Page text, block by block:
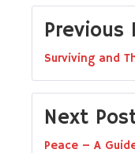
Previous
Surviving and
Next
Peace – A